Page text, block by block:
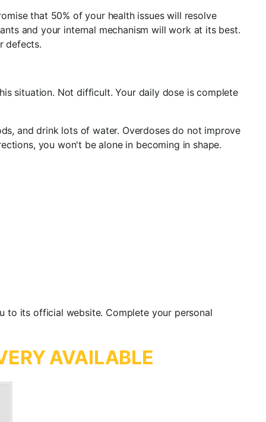
that 50% of your health issues will resolve
and your internal mechanism will work at its best.
defects.
situation. Not difficult. Your daily dose is complete
and drink lots of water. Overdoses do not improve
you won't be alone in becoming in shape.
to its official website. Complete your personal
AVAILABLE